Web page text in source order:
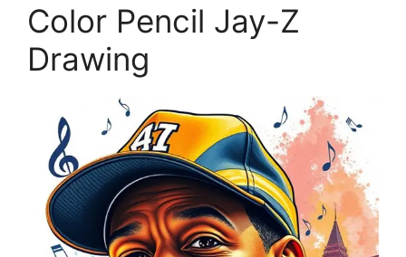
Color Pencil Jay-Z
Drawing